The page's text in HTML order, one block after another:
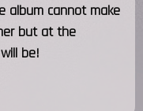
album cannot make
but at the
be!